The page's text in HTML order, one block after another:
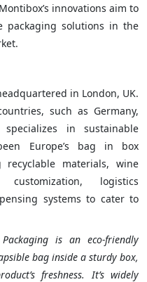
innovations aim to
packaging solutions in the
in London, UK.
such as Germany,
in sustainable
Europe’s bag in box
recyclable materials, wine
logistics
systems to cater to
is an eco-friendly
bag inside a sturdy box,
freshness. It’s widely